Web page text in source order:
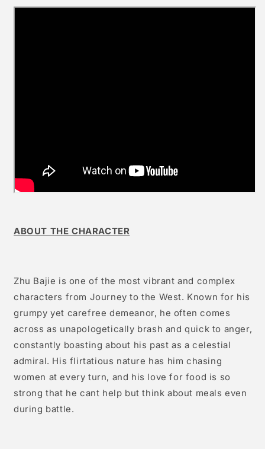
ABOUT THE CHARACTER
Zhu Bajie is one of the most vibrant and complex
characters from Journey to the West. Known for his
grumpy yet carefree demeanor, he often comes
across as unapologetically brash and quick to anger,
constantly boasting about his past as a celestial
admiral. His flirtatious nature has him chasing
women at every turn, and his love for food is so
strong that he cant help but think about meals even
during battle.